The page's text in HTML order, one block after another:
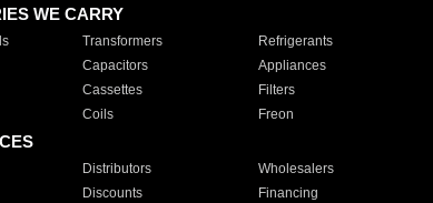
WE CARRY
Transformers Refrigerants
Capacitors Appliances
Cassettes Filters
Coils Freon
Distributors Wholesalers
Discounts Financing